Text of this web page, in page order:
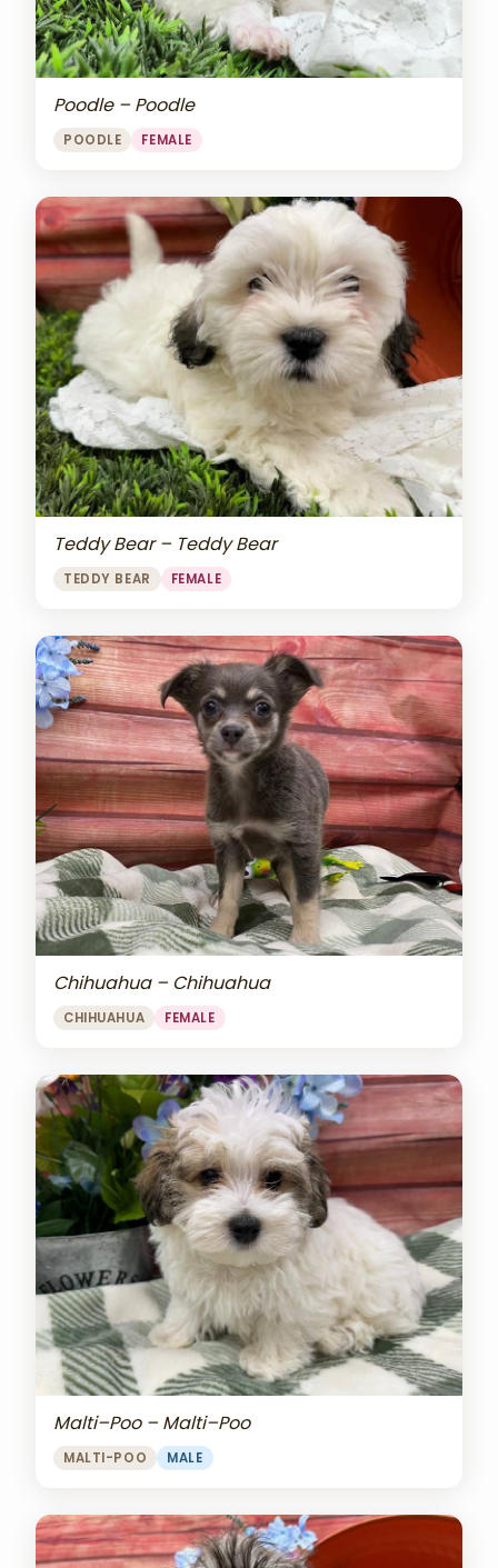
Poodle – Poodle
POODLE FEMALE
Teddy Bear – Teddy Bear
TEDDY BEAR FEMALE
Chihuahua – Chihuahua
CHIHUAHUA FEMALE
Malti–Poo – Malti–Poo
MALTI-POO MALE